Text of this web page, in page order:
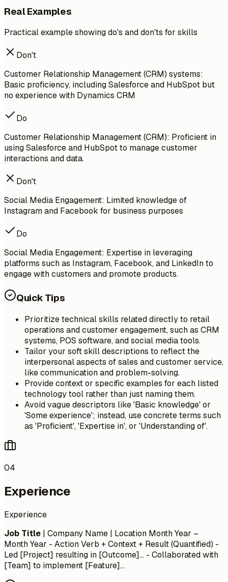
Real Examples
Practical example showing do's and don'ts for skills
Don't
Customer Relationship Management (CRM) systems:
Basic proficiency, including Salesforce and HubSpot but
no experience with Dynamics CRM
Do
Customer Relationship Management (CRM): Proficient in
using Salesforce and HubSpot to manage customer
interactions and data.
Don't
Social Media Engagement: Limited knowledge of
Instagram and Facebook for business purposes
Do
Social Media Engagement: Expertise in leveraging
platforms such as Instagram, Facebook, and LinkedIn to
engage with customers and promote products.
Quick Tips
Prioritize technical skills related directly to retail
operations and customer engagement, such as CRM
systems, POS software, and social media tools.
Tailor your soft skill descriptions to reflect the
interpersonal aspects of sales and customer service,
like communication and problem-solving.
Provide context or specific examples for each listed
technology tool rather than just naming them.
Avoid vague descriptors like 'Basic knowledge' or
'Some experience'; instead, use concrete terms such
as 'Proficient', 'Expertise in', or 'Understanding of'.
04
Experience
Experience
Job Title | Company Name | Location Month Year –
Month Year - Action Verb + Context + Result (Quantified) -
Led [Project] resulting in [Outcome]... - Collaborated with
[Team] to implement [Feature]...